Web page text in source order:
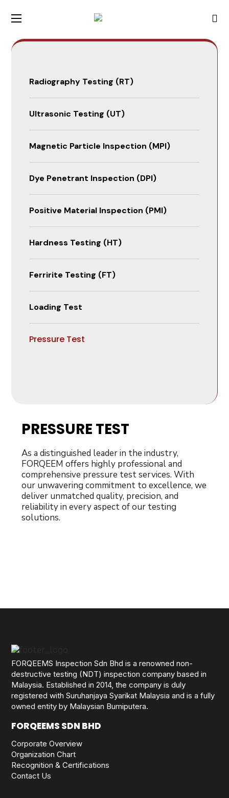
Radiography Testing (RT)
Ultrasonic Testing (UT)
Magnetic Particle Inspection (MPI)
Dye Penetrant Inspection (DPI)
Positive Material Inspection (PMI)
Hardness Testing (HT)
Ferririte Testing (FT)
Loading Test
Pressure Test
PRESSURE TEST
As a distinguished leader in the industry,
FORQEEM offers highly professional and
comprehensive pressure test services. With
our unwavering commitment to excellence, we
deliver unmatched quality, precision, and
reliability in every aspect of our testing
solutions.
FORQEEMS Inspection Sdn Bhd is a renowned non-
destructive testing (NDT) inspection company based in
Malaysia. Established in 2014, the company is duly
registered with Suruhanjaya Syarikat Malaysia and is a fully
owned entity by Malaysian Bumiputera.
FORQEEMS SDN BHD
Corporate Overview
Organization Chart
Recognition & Certifications
Contact Us